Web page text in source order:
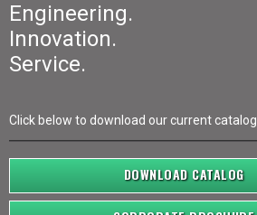
Engineering.
Innovation.
Service.
Click below to download our current catalog
DOWNLOAD CATALOG